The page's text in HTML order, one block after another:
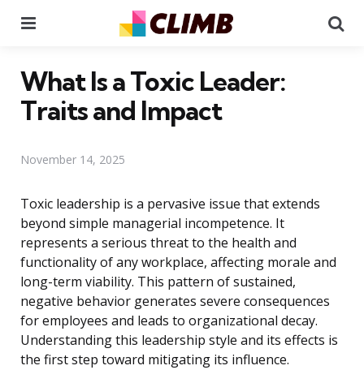
What Is a Toxic Leader:
Traits and Impact
November 14, 2025
Toxic leadership is a pervasive issue that extends
beyond simple managerial incompetence. It
represents a serious threat to the health and
functionality of any workplace, affecting morale and
long-term viability. This pattern of sustained,
negative behavior generates severe consequences
for employees and leads to organizational decay.
Understanding this leadership style and its effects is
the first step toward mitigating its influence.